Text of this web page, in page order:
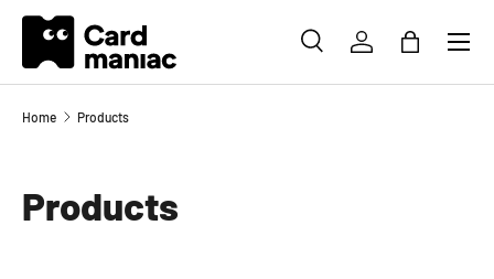
SKIP TO CONTENT
SEARCHLOG INBAG
Menu
Home Products
Products